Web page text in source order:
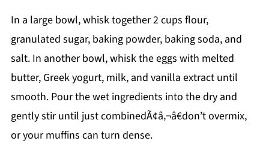
In a large bowl, whisk together 2 cups flour,
granulated sugar, baking powder, baking soda, and
salt. In another bowl, whisk the eggs with melted
butter, Greek yogurt, milk, and vanilla extract until
smooth. Pour the wet ingredients into the dry and
gently stir until just combinedÃ¢â‚¬â€don’t overmix,
or your muffins can turn dense.